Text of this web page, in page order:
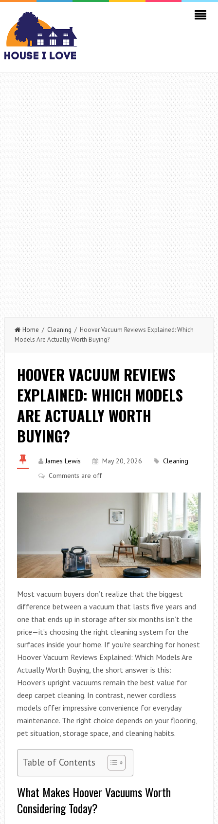
Home / Cleaning / Hoover Vacuum Reviews Explained: Which
Models Are Actually Worth Buying?
HOOVER VACUUM REVIEWS
EXPLAINED: WHICH MODELS
ARE ACTUALLY WORTH
BUYING?
James Lewis May 20, 2026
Cleaning
Comments are off
Most vacuum buyers don’t realize that the biggest
difference between a vacuum that lasts five years and
one that ends up in storage after six months isn’t the
price—it’s choosing the right cleaning system for the
surfaces inside your home. If you’re searching for honest
Hoover Vacuum Reviews Explained: Which Models Are
Actually Worth Buying, the short answer is this:
Hoover’s upright vacuums remain the best value for
deep carpet cleaning. In contrast, newer cordless
models offer impressive convenience for everyday
maintenance. The right choice depends on your flooring,
pet situation, storage space, and cleaning habits.
Table of Contents
What Makes Hoover Vacuums Worth
Considering Today?